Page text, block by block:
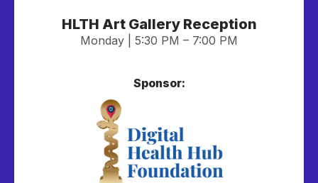
HLTH Art Gallery Reception
Monday | 5:30 PM – 7:00 PM
Sponsor: